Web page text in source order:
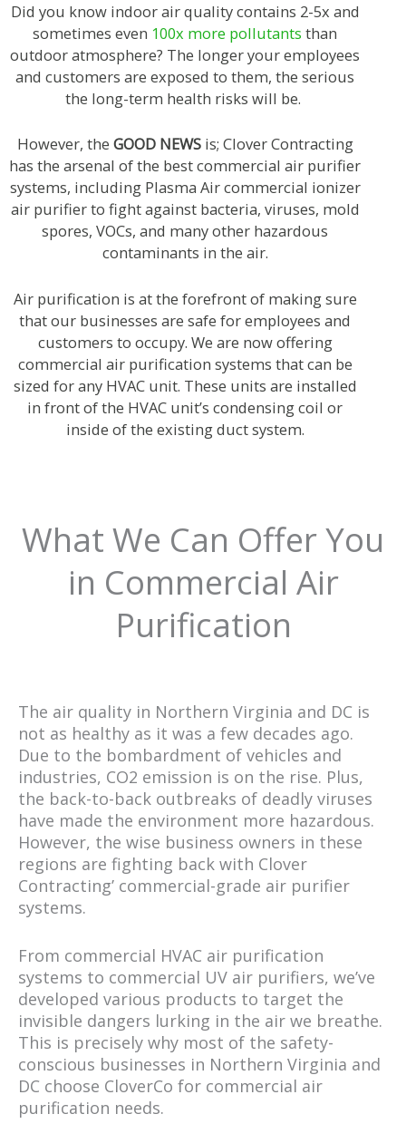
Did you know indoor air quality contains 2-5x and
sometimes even 100x more pollutants than
outdoor atmosphere? The longer your employees
and customers are exposed to them, the serious
the long-term health risks will be.
However, the GOOD NEWSis; Clover Contracting
has the arsenal of the best commercial air purifier
systems, including Plasma Air commercial ionizer
air purifier to fight against bacteria, viruses, mold
spores, VOCs, and many other hazardous
contaminants in the air.
Air purification is at the forefront of making sure
that our businesses are safe for employees and
customers to occupy. We are now offering
commercial air purification systems that can be
sized for any HVAC unit. These units are installed
in front of the HVAC unit’s condensing coil or
inside of the existing duct system.
What We Can Offer You
in Commercial Air
Purification
The air quality in Northern Virginia and DC is
not as healthy as it was a few decades ago.
Due to the bombardment of vehicles and
industries, CO2 emission is on the rise. Plus,
the back-to-back outbreaks of deadly viruses
have made the environment more hazardous.
However, the wise business owners in these
regions are fighting back with Clover
Contracting’ commercial-grade air purifier
systems.
From commercial HVAC air purification
systems to commercial UV air purifiers, we’ve
developed various products to target the
invisible dangers lurking in the air we breathe.
This is precisely why most of the safety-
conscious businesses in Northern Virginia and
DC choose CloverCo for commercial air
purification needs.